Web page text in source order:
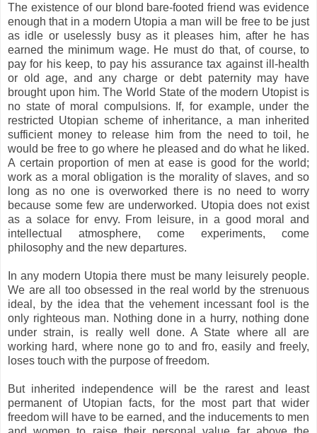
The existence of our blond bare-footed friend was evidence
enough that in a modern Utopia a man will be free to be just
as idle or uselessly busy as it pleases him, after he has
earned the minimum wage. He must do that, of course, to
pay for his keep, to pay his assurance tax against ill-health
or old age, and any charge or debt paternity may have
brought upon him. The World State of the modern Utopist is
no state of moral compulsions. If, for example, under the
restricted Utopian scheme of inheritance, a man inherited
sufficient money to release him from the need to toil, he
would be free to go where he pleased and do what he liked.
A certain proportion of men at ease is good for the world;
work as a moral obligation is the morality of slaves, and so
long as no one is overworked there is no need to worry
because some few are underworked. Utopia does not exist
as a solace for envy. From leisure, in a good moral and
intellectual atmosphere, come experiments, come
philosophy and the new departures.
In any modern Utopia there must be many leisurely people.
We are all too obsessed in the real world by the strenuous
ideal, by the idea that the vehement incessant fool is the
only righteous man. Nothing done in a hurry, nothing done
under strain, is really well done. A State where all are
working hard, where none go to and fro, easily and freely,
loses touch with the purpose of freedom.
But inherited independence will be the rarest and least
permanent of Utopian facts, for the most part that wider
freedom will have to be earned, and the inducements to men